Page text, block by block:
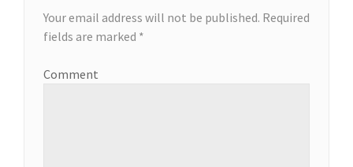
Your email address will not be published. Required
fields are marked *
Comment